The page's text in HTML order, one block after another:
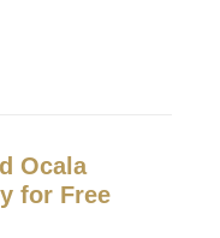
Ocala
for Free